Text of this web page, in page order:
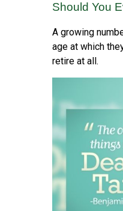
Should You
A growing
age at which
retire at all.